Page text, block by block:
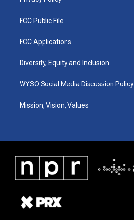
FCC Public File
FCC Applications
Diversity, Equity and Inclusion
WYSO Social Media Discussion Policy
Mission, Vision, Values